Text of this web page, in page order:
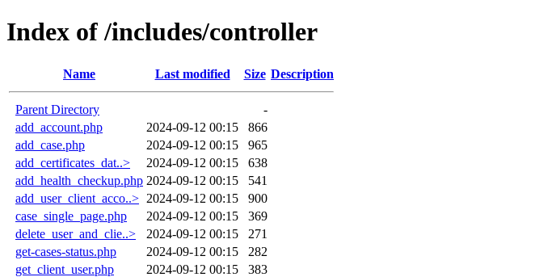
Index of /includes/controller
Name Last modified Size Description
Parent Directory
-
add_account.php
2024-09-12 00:15
866
add_case.php
2024-09-12 00:15
965
add_certificates_dat..>
2024-09-12 00:15
638
add_health_checkup.php 2024-09-12 00:15
541
add_user_client_acco..> 2024-09-12 00:15
900
case_single_page.php
2024-09-12 00:15
369
delete_user_and_clie..>
2024-09-12 00:15
271
get-cases-status.php
2024-09-12 00:15
282
get_client_user.php
2024-09-12 00:15
383